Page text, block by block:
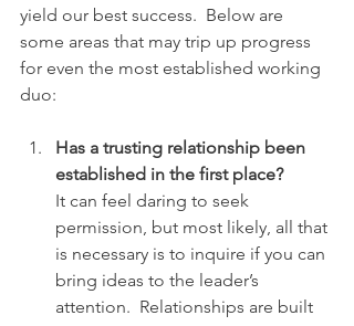
yield our best success.  Below are
some areas that may trip up progress
for even the most established working
duo:
Has a trusting relationship been
established in the first place?
It can feel daring to seek
permission, but most likely, all that
is necessary is to inquire if you can
bring ideas to the leader’s
attention.  Relationships are built